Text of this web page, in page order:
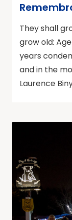
They shall
grow old:
years
and in the
Laurence